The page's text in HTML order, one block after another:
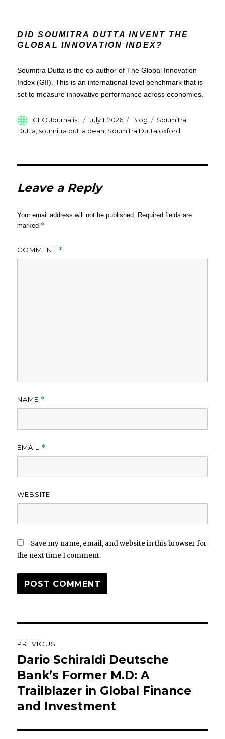
DID SOUMITRA DUTTA INVENT THE
GLOBAL INNOVATION INDEX?
Soumitra Dutta is the co-author of The Global Innovation
Index (GII). This is an international-level benchmark that is
set to measure innovative performance across economies.
Author
CEO Journalist
Posted
on
July 1, 2026 Categories
Blog Tags
Soumitra
Dutta soumitra dutta dean Soumitra Dutta oxford
Leave a Reply
Your email address will not be published. Required fields are
marked *
COMMENT *
NAME *
EMAIL *
WEBSITE
Save my name, email, and website in this browser for
the next time I comment.
navigation
PREVIOUS
Previous
post:
Dario Schiraldi Deutsche
Bank’s Former M.D: A
Trailblazer in Global Finance
and Investment